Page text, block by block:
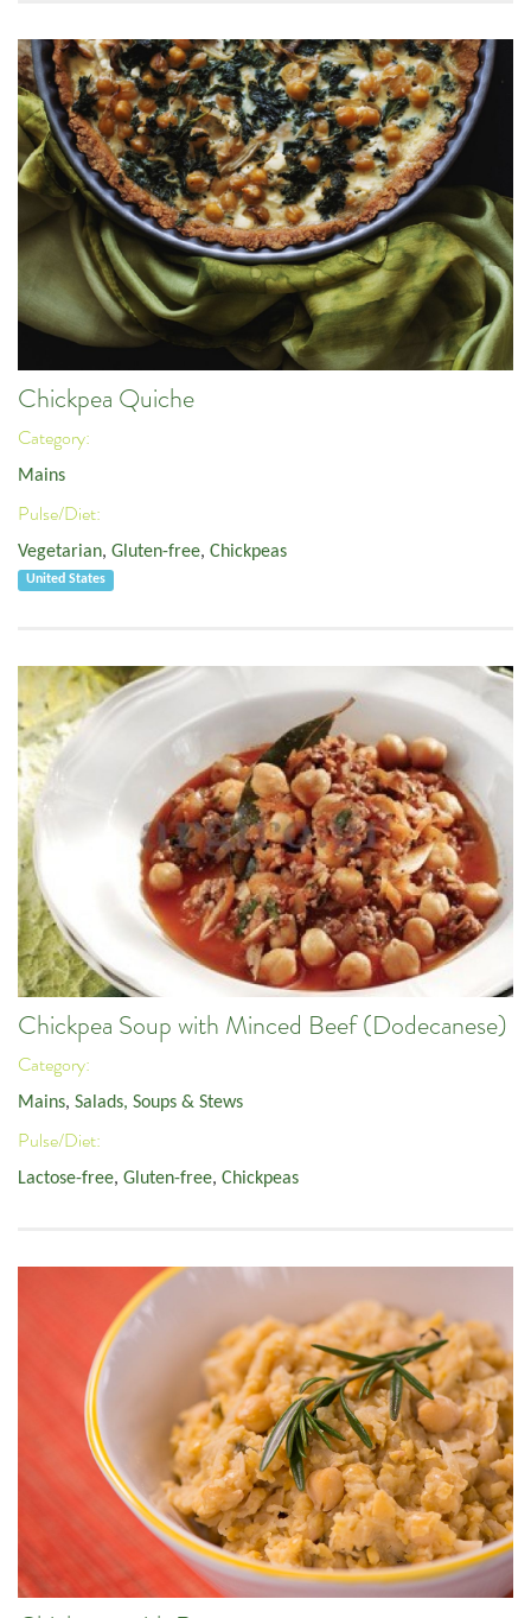
Chickpea Quiche
Category:
Mains
Pulse/Diet:
Vegetarian, Gluten-free, Chickpeas
United States
Chickpea Soup with Minced Beef (Dodecanese)
Category:
Mains, Salads, Soups & Stews
Pulse/Diet:
Lactose-free, Gluten-free, Chickpeas